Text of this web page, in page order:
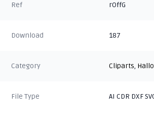
Ref rOffG
Download 187
Category Cliparts,
File Type AI CDR DXF